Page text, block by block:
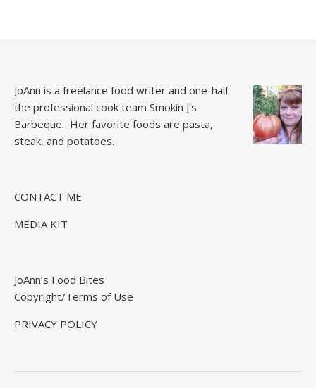
JoAnn is a freelance food writer and one-half
the professional cook team Smokin J’s
Barbeque. Her favorite foods are pasta,
steak, and potatoes.
CONTACT ME
MEDIA KIT
JoAnn’s Food Bites
Copyright/Terms of Use
PRIVACY POLICY